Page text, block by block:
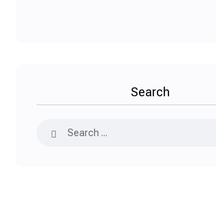
Search